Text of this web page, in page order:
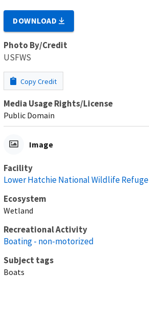
DOWNLOAD
Photo By/Credit
USFWS
Copy Credit
Media Usage Rights/License
Public Domain
Image
Facility
Lower Hatchie National Wildlife Refuge
Ecosystem
Wetland
Recreational Activity
Boating - non-motorized
Subject tags
Boats